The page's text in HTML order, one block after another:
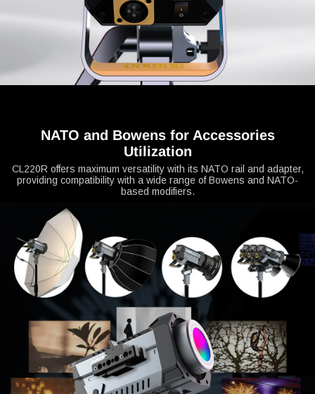
NATO and Bowens for Accessories
Utilization
CL220R offers maximum versatility with its NATO rail and adapter,
providing compatibility with a wide range of Bowens and NATO-
based modifiers.